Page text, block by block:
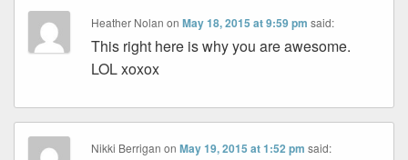
Heather Nolan onMay 18, 2015 at 9:59 pm said:
This right here is why you are awesome.
LOL xoxox
Nikki Berrigan onMay 19, 2015 at 1:52 pm said: